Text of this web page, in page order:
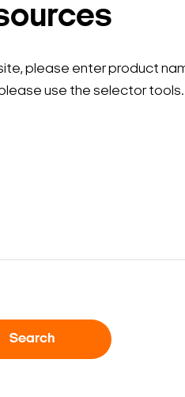
please enter product
use the selector tools.
Search